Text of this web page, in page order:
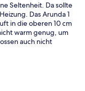
Seltenheit. Da sollte
Das Arunda 1
in die oberen 10 cm
warm genug, um
auch nicht